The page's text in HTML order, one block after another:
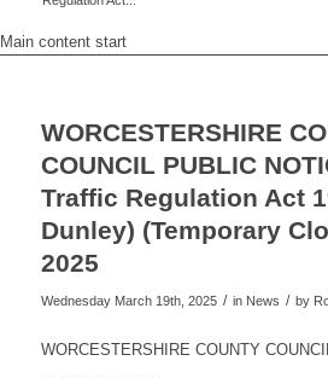
Main content start
WORCESTERSHIRE
COUNCIL PUBLIC
Traffic Regulation Act
Dunley) (Temporary
2025
Wednesday March 19th, 2025 / in News / by
WORCESTERSHIRE COUNTY